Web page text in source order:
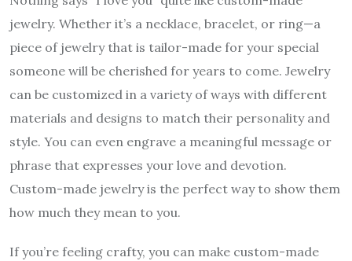
jewelry. Whether it’s a necklace, bracelet, or ring—a
piece of jewelry that is tailor-made for your special
someone will be cherished for years to come. Jewelry
can be customized in a variety of ways with different
materials and designs to match their personality and
style. You can even engrave a meaningful message or
phrase that expresses your love and devotion.
Custom-made jewelry is the perfect way to show them
how much they mean to you.
If you’re feeling crafty, you can make custom-made